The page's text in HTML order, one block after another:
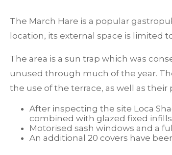
The March Hare is a popular
location, its external space is limited
The area is a sun trap which was
unused through much of the year.
the use of the terrace, as well as their
After inspecting the site Loca
combined with glazed fixed
Motorised sash windows and a
An additional 20 covers have